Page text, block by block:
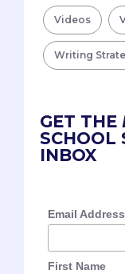
Videos
Writing
GET THE
SCHOOL
INBOX
Email
First Name